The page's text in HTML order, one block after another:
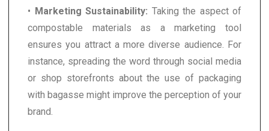
• Marketing Sustainability: Taking the aspect of
compostable materials as a marketing tool
ensures you attract a more diverse audience. For
instance, spreading the word through social media
or shop storefronts about the use of packaging
with bagasse might improve the perception of your
brand.